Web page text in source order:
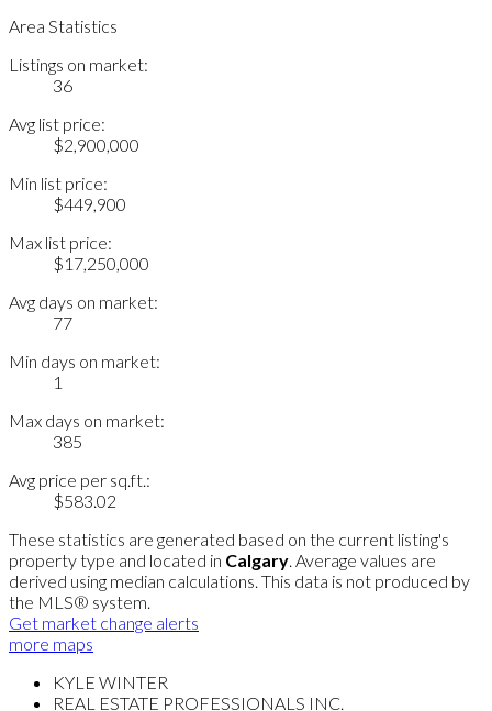
Area Statistics
Listings on market:
36
Avg list price:
$2,900,000
Min list price:
$449,900
Max list price:
$17,250,000
Avg days on market:
77
Min days on market:
1
Max days on market:
385
Avg price per sq.ft.:
$583.02
These statistics are generated based on the current listing's
property type and located in Calgary. Average values are
derived using median calculations. This data is not produced by
the MLS® system.
Get market change alerts
more maps
KYLE WINTER
REAL ESTATE PROFESSIONALS INC.